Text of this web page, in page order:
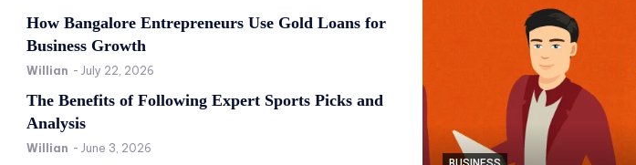
How Bangalore Entrepreneurs Use Gold Loans for
Business Growth
Willian - July 22, 2026
The Benefits of Following Expert Sports Picks and
Analysis
Willian - June 3, 2026